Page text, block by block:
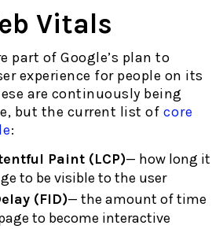
Vitals
part of Google’s plan to
experience for people on its
are continuously being
but the current list of core
:
Paint (LCP)— how long it
to be visible to the user
(FID)— the amount of time
to become interactive